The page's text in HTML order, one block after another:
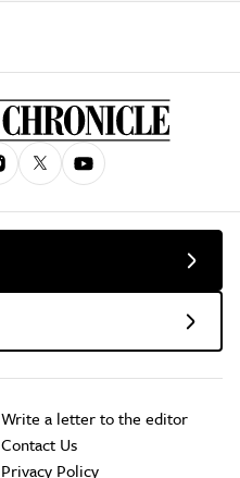
Write a letter to the editor
Contact Us
Privacy Policy